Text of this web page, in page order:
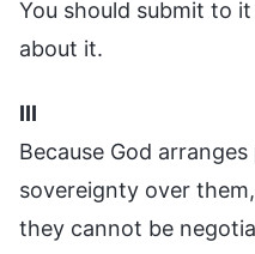
You should submit to
about it.
III
Because God
sovereignty over them,
they cannot be